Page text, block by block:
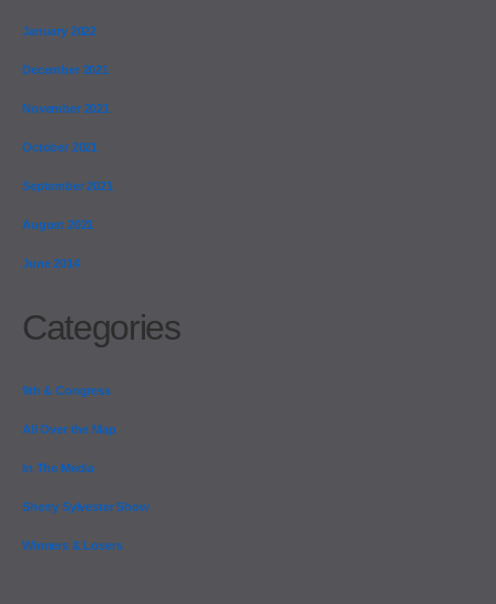
January 2022
December 2021
November 2021
October 2021
September 2021
August 2021
June 2014
Categories
9th & Congress
All Over the Map
In The Media
Sherry Sylvester Show
Winners & Losers